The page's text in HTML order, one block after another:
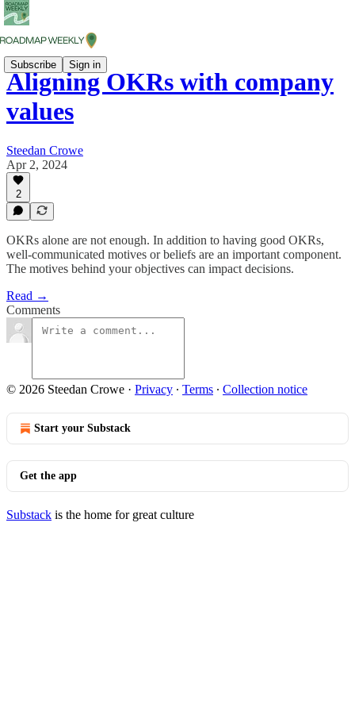
Subscribe Sign in
Aligning OKRs with company
values
Steedan Crowe
Apr 2, 2024
2
OKRs alone are not enough. In addition to having good OKRs,
well-communicated motives or beliefs are an important component.
The motives behind your objectives can impact decisions.
Read →
Comments
© 2026 Steedan Crowe · Privacy ∙ Terms ∙ Collection notice
Start your Substack
Get the app
Substack is the home for great culture